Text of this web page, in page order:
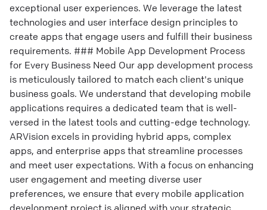
exceptional user experiences. We leverage the latest
technologies and user interface design principles to
create apps that engage users and fulfill their business
requirements. ### Mobile App Development Process
for Every Business Need Our app development process
is meticulously tailored to match each client's unique
business goals. We understand that developing mobile
applications requires a dedicated team that is well-
versed in the latest tools and cutting-edge technology.
ARVision excels in providing hybrid apps, complex
apps, and enterprise apps that streamline processes
and meet user expectations. With a focus on enhancing
user engagement and meeting diverse user
preferences, we ensure that every mobile application
development project is aligned with your strategic